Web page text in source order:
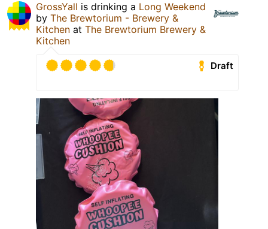
GrossYall is drinking a Long Weekend
by The Brewtorium - Brewery &
Kitchen at The Brewtorium Brewery &
Kitchen
Draft